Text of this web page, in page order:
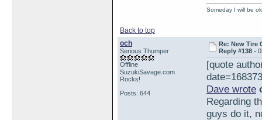
Back to top
Someday I will be
och
Serious Thumper
Offline
SuzukiSavage.com
Rocks!
Posts: 644
Re: New Tire
Reply #138 -
[quote
Dave wrote
Regarding
guys do it,